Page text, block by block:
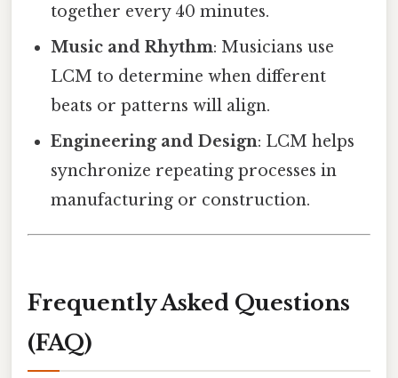
together every 40 minutes.
Music and Rhythm: Musicians use
LCM to determine when different
beats or patterns will align.
Engineering and Design: LCM helps
synchronize repeating processes in
manufacturing or construction.
Frequently Asked Questions
(FAQ)